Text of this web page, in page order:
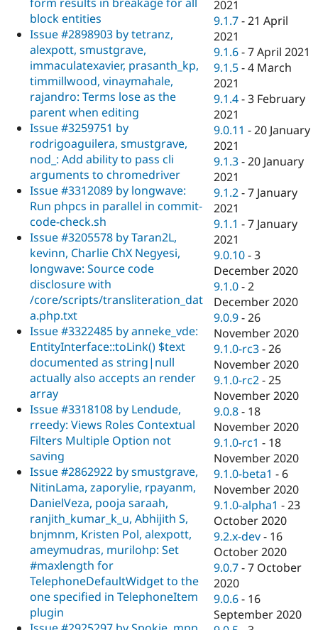
block entities
Issue #2898903 by tetranz,
alexpott, smustgrave,
immaculatexavier, prasanth_kp,
timmillwood, vinaymahale,
rajandro: Terms lose as the
parent when editing
Issue #3259751 by
rodrigoaguilera, smustgrave,
nod_: Add ability to pass cli
arguments to chromedriver
Issue #3312089 by longwave:
Run phpcs in parallel in commit-
code-check.sh
Issue #3205578 by Taran2L,
kevinn, Charlie ChX Negyesi,
longwave: Source code
disclosure with
/core/scripts/transliteration_dat
a.php.txt
Issue #3322485 by anneke_vde:
EntityInterface::toLink() $text
documented as string|null
actually also accepts an render
array
Issue #3318108 by Lendude,
rreedy: Views Roles Contextual
Filters Multiple Option not
saving
Issue #2862922 by smustgrave,
NitinLama, zaporylie, rpayanm,
DanielVeza, pooja saraah,
ranjith_kumar_k_u, Abhijith S,
bnjmnm, Kristen Pol, alexpott,
ameymudras, murilohp: Set
#maxlength for
TelephoneDefaultWidget to the
one specified in TelephoneItem
plugin
2021
9.1.7 -21 April
2021
9.1.6 -7 April 2021
9.1.5 -4 March
2021
9.1.4 -3 February
2021
9.0.11 -20 January
2021
9.1.3 -20 January
2021
9.1.2 -7 January
2021
9.1.1 -7 January
2021
9.0.10 -3
December 2020
9.1.0 -2
December 2020
9.0.9 -26
November 2020
9.1.0-rc3 -26
November 2020
9.1.0-rc2 -25
November 2020
9.0.8 - 18
November 2020
9.1.0-rc1 - 18
November 2020
9.1.0-beta1 - 6
November 2020
9.1.0-alpha1 -23
October 2020
9.2.x-dev - 16
October 2020
9.0.7 -7 October
2020
9.0.6 - 16
September 2020